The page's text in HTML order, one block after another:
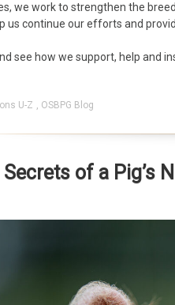
we work to strengthen the
us continue our efforts and
see how we support, help and
U-Z , OSBPG Blog
of a Pig’s